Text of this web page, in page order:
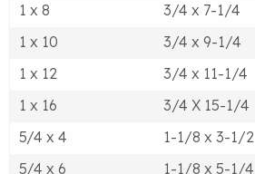
1 x 8
3/4 x 7-1/4
1 x 10
3/4 x 9-1/4
1 x 12
3/4 x 11-1/4
1 x 16
3/4 X 15-1/4
5/4 x 4
1-1/8 x 3-1/2
5/4 x 6
1-1/8 x 5-1/4